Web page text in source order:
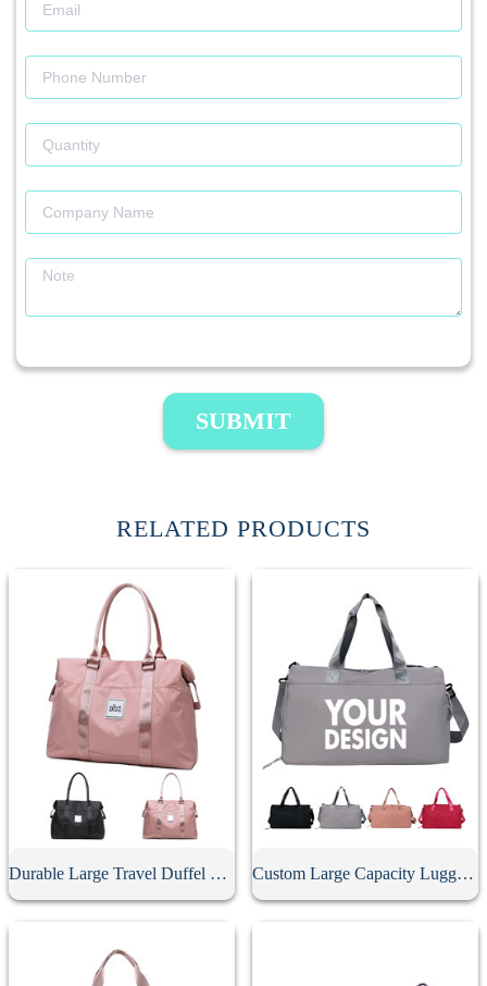
SUBMIT
RELATED PRODUCTS
Durable Large Travel Duffel Bag Custom Large Capacity Luggage Duffel Bag